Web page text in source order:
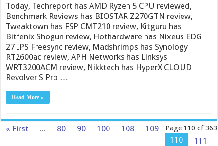
Today, Techreport has AMD Ryzen 5 CPU reviewed,
Benchmark Reviews has BIOSTAR Z270GTN review,
Tweaktown has FSP CMT210 review, Kitguru has
Bitfenix Shogun review, Hothardware has Nixeus EDG
27 IPS Freesync review, Madshrimps has Synology
RT2600ac review, APH Networks has Linksys
WRT3200ACM review, Nikktech has HyperX CLOUD
Revolver S Pro …
Read More »
Page 110 of 363
« First ... 80 90 100 108
109
110
111